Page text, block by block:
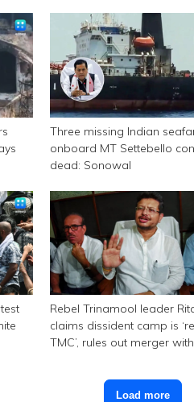
Three missing Indian
onboard MT Settebello
dead: Sonowal
Rebel Trinamool leader
claims dissident camp is
TMC’, rules out merger with
Load more